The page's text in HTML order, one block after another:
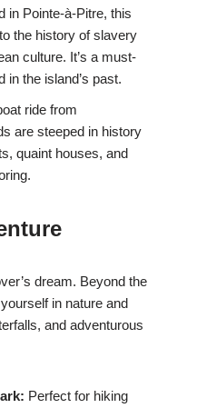
in Pointe-à-Pitre, this
the history of slavery
culture. It’s a must-
in the island’s past.
ride from
are steeped in history
quaint houses, and
dream. Beyond the
in nature and
and adventurous
Perfect for hiking